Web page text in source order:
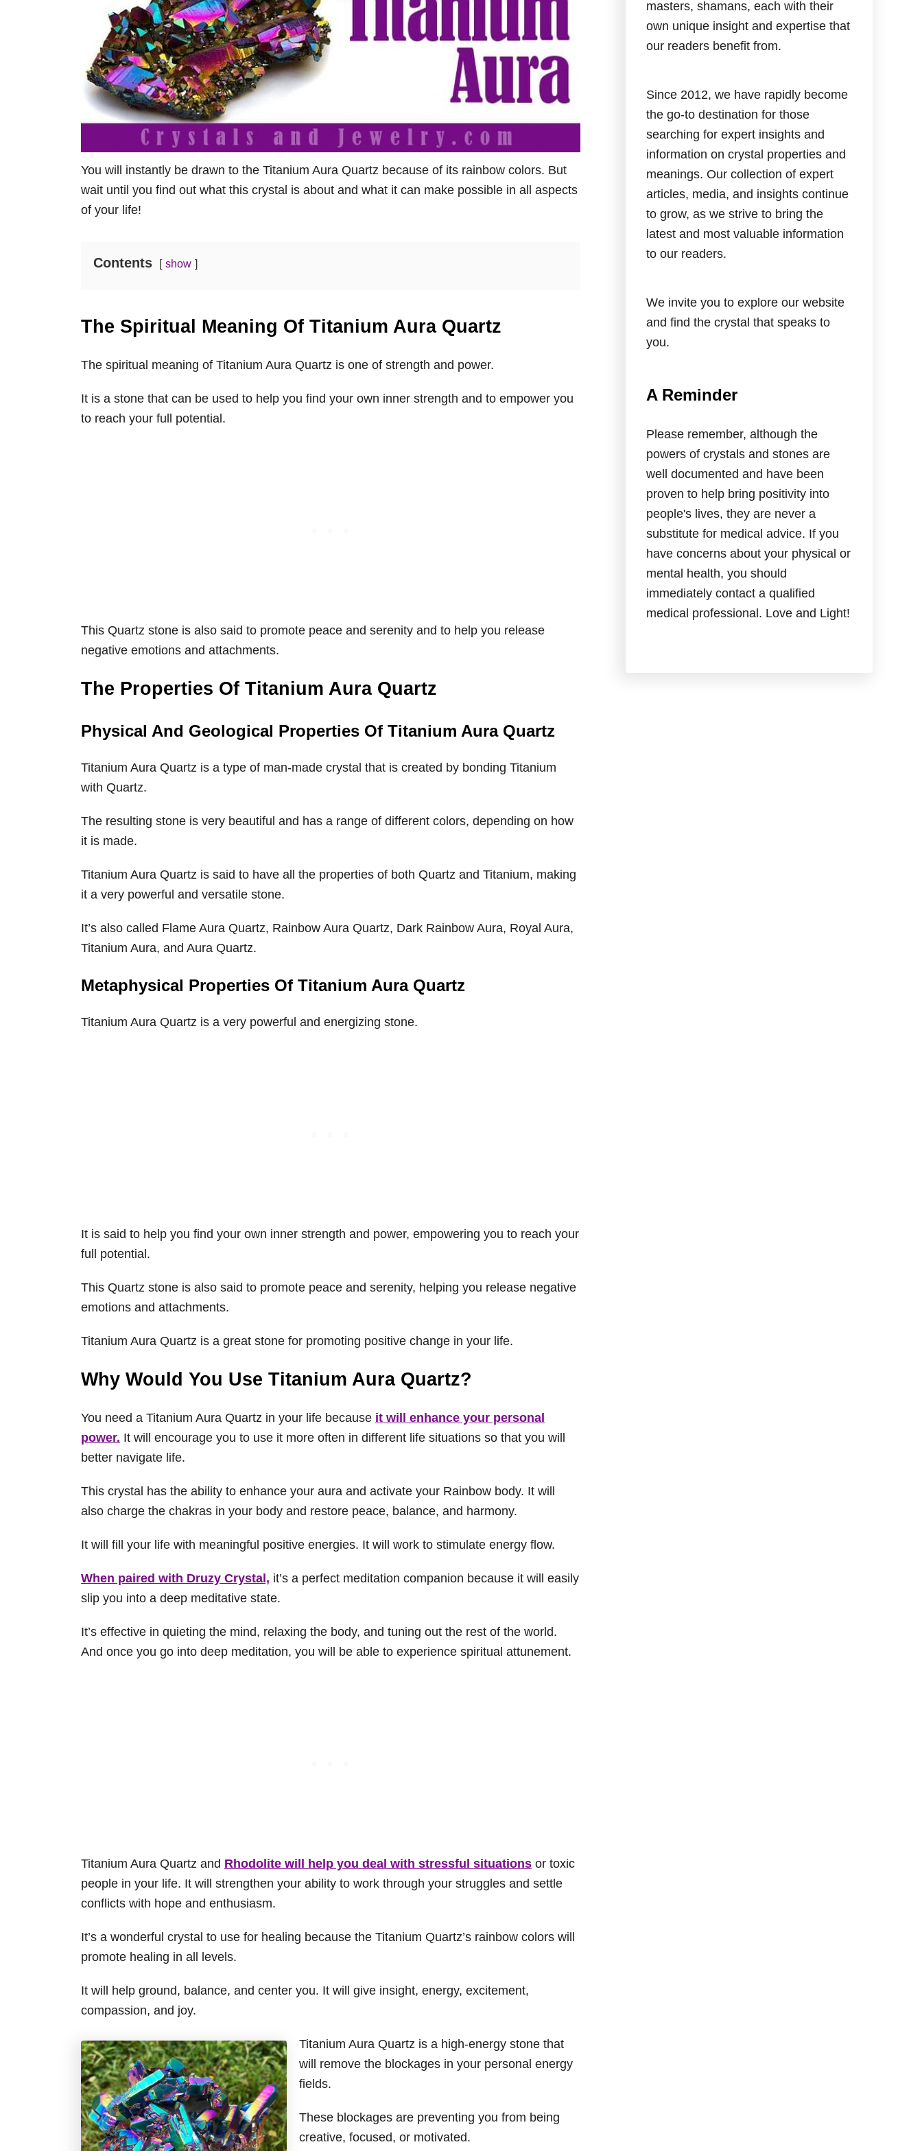
You will instantly be drawn to the Titanium Aura Quartz because of its rainbow colors. But
wait until you find out what this crystal is about and what it can make possible in all aspects
of your life!
Contents show
The Spiritual Meaning Of Titanium Aura Quartz
The spiritual meaning of Titanium Aura Quartz is one of strength and power.
It is a stone that can be used to help you find your own inner strength and to empower you
to reach your full potential.
This Quartz stone is also said to promote peace and serenity and to help you release
negative emotions and attachments.
The Properties Of Titanium Aura Quartz
Physical And Geological Properties Of Titanium Aura Quartz
Titanium Aura Quartz is a type of man-made crystal that is created by bonding Titanium
with Quartz.
The resulting stone is very beautiful and has a range of different colors, depending on how
it is made.
Titanium Aura Quartz is said to have all the properties of both Quartz and Titanium, making
it a very powerful and versatile stone.
It’s also called Flame Aura Quartz, Rainbow Aura Quartz, Dark Rainbow Aura, Royal Aura,
Titanium Aura, and Aura Quartz.
Metaphysical Properties Of Titanium Aura Quartz
Titanium Aura Quartz is a very powerful and energizing stone.
It is said to help you find your own inner strength and power, empowering you to reach your
full potential.
This Quartz stone is also said to promote peace and serenity, helping you release negative
emotions and attachments.
Titanium Aura Quartz is a great stone for promoting positive change in your life.
Why Would You Use Titanium Aura Quartz?
You need a Titanium Aura Quartz in your life because it will enhance your personal
power. It will encourage you to use it more often in different life situations so that you will
better navigate life.
This crystal has the ability to enhance your aura and activate your Rainbow body. It will
also charge the chakras in your body and restore peace, balance, and harmony.
It will fill your life with meaningful positive energies. It will work to stimulate energy flow.
When paired with Druzy Crystal, it’s a perfect meditation companion because it will easily
slip you into a deep meditative state.
It’s effective in quieting the mind, relaxing the body, and tuning out the rest of the world.
And once you go into deep meditation, you will be able to experience spiritual attunement.
Titanium Aura Quartz and Rhodolite will help you deal with stressful situations or toxic
people in your life. It will strengthen your ability to work through your struggles and settle
conflicts with hope and enthusiasm.
It’s a wonderful crystal to use for healing because the Titanium Quartz’s rainbow colors will
promote healing in all levels.
It will help ground, balance, and center you. It will give insight, energy, excitement,
compassion, and joy.
Titanium Aura Quartz is a high-energy stone that
will remove the blockages in your personal energy
fields.
These blockages are preventing you from being
creative, focused, or motivated.
masters, shamans, each with their
own unique insight and expertise that
our readers benefit from.
Since 2012, we have rapidly become
the go-to destination for those
searching for expert insights and
information on crystal properties and
meanings. Our collection of expert
articles, media, and insights continue
to grow, as we strive to bring the
latest and most valuable information
to our readers.
We invite you to explore our website
and find the crystal that speaks to
you.
A Reminder
Please remember, although the
powers of crystals and stones are
well documented and have been
proven to help bring positivity into
people's lives, they are never a
substitute for medical advice. If you
have concerns about your physical or
mental health, you should
immediately contact a qualified
medical professional. Love and Light!